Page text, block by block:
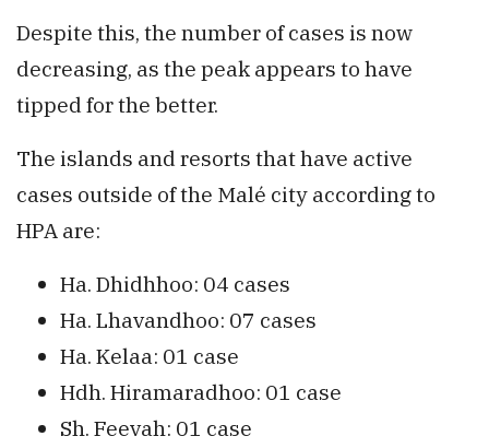
Despite this, the number of cases is now
decreasing, as the peak appears to have
tipped for the better.
The islands and resorts that have active
cases outside of the Malé city according to
HPA are:
Ha. Dhidhhoo: 04 cases
Ha. Lhavandhoo: 07 cases
Ha. Kelaa: 01 case
Hdh. Hiramaradhoo: 01 case
Sh. Feevah: 01 case